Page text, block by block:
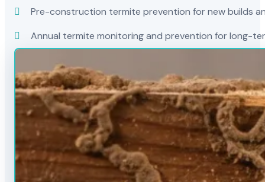
Pre-construction termite prevention for new builds
Annual termite monitoring and prevention for long-